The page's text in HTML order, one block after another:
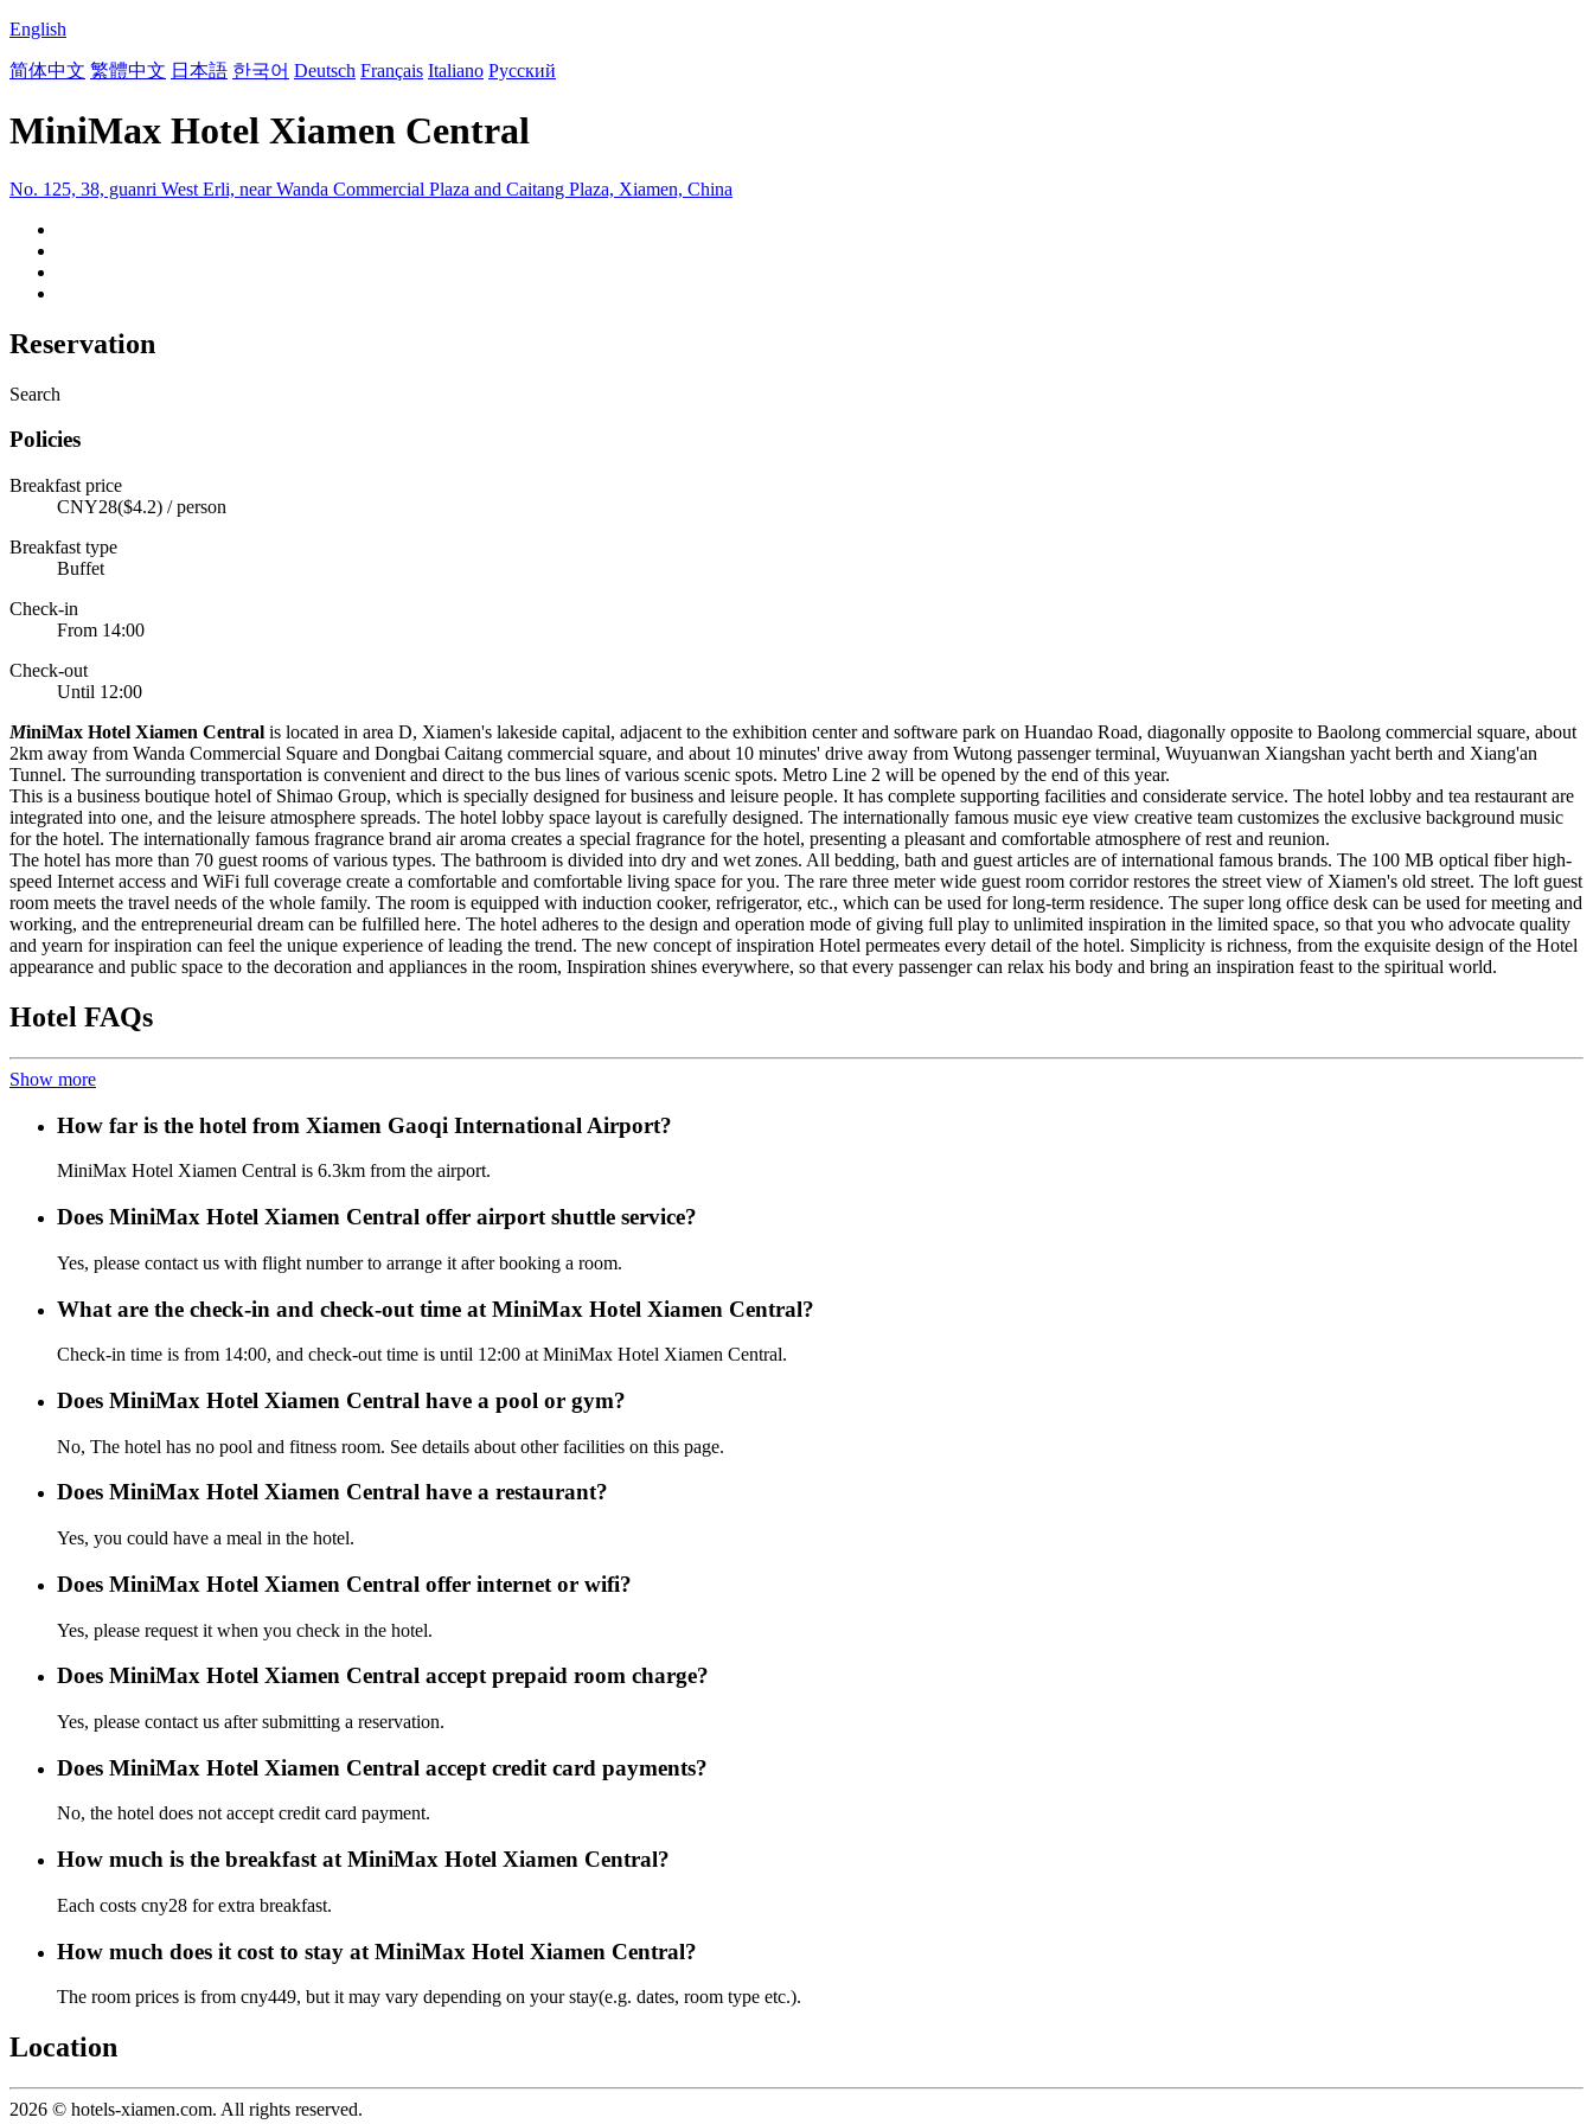
English
简体中文 繁體中文 日本語 한국어 Deutsch Français Italiano Русский
MiniMax Hotel Xiamen Central
No. 125, 38, guanri West Erli, near Wanda Commercial Plaza and Caitang Plaza, Xiamen, China
Reservation
Search
Policies
Breakfast price
CNY28($4.2) / person
Breakfast type
Buffet
Check-in
From 14:00
Check-out
Until 12:00
MiniMax Hotel Xiamen Central is located in area D, Xiamen's lakeside capital, adjacent to the exhibition center and software park on Huandao Road, diagonally opposite to Baolong commercial square, about
2km away from Wanda Commercial Square and Dongbai Caitang commercial square, and about 10 minutes' drive away from Wutong passenger terminal, Wuyuanwan Xiangshan yacht berth and Xiang'an
Tunnel. The surrounding transportation is convenient and direct to the bus lines of various scenic spots. Metro Line 2 will be opened by the end of this year.
This is a business boutique hotel of Shimao Group, which is specially designed for business and leisure people. It has complete supporting facilities and considerate service. The hotel lobby and tea restaurant are
integrated into one, and the leisure atmosphere spreads. The hotel lobby space layout is carefully designed. The internationally famous music eye view creative team customizes the exclusive background music
for the hotel. The internationally famous fragrance brand air aroma creates a special fragrance for the hotel, presenting a pleasant and comfortable atmosphere of rest and reunion.
The hotel has more than 70 guest rooms of various types. The bathroom is divided into dry and wet zones. All bedding, bath and guest articles are of international famous brands. The 100 MB optical fiber high-
speed Internet access and WiFi full coverage create a comfortable and comfortable living space for you. The rare three meter wide guest room corridor restores the street view of Xiamen's old street. The loft guest
room meets the travel needs of the whole family. The room is equipped with induction cooker, refrigerator, etc., which can be used for long-term residence. The super long office desk can be used for meeting and
working, and the entrepreneurial dream can be fulfilled here. The hotel adheres to the design and operation mode of giving full play to unlimited inspiration in the limited space, so that you who advocate quality
and yearn for inspiration can feel the unique experience of leading the trend. The new concept of inspiration Hotel permeates every detail of the hotel. Simplicity is richness, from the exquisite design of the Hotel
appearance and public space to the decoration and appliances in the room, Inspiration shines everywhere, so that every passenger can relax his body and bring an inspiration feast to the spiritual world.
Hotel FAQs
Show more
How far is the hotel from Xiamen Gaoqi International Airport?
MiniMax Hotel Xiamen Central is 6.3km from the airport.
Does MiniMax Hotel Xiamen Central offer airport shuttle service?
Yes, please contact us with flight number to arrange it after booking a room.
What are the check-in and check-out time at MiniMax Hotel Xiamen Central?
Check-in time is from 14:00, and check-out time is until 12:00 at MiniMax Hotel Xiamen Central.
Does MiniMax Hotel Xiamen Central have a pool or gym?
No, The hotel has no pool and fitness room. See details about other facilities on this page.
Does MiniMax Hotel Xiamen Central have a restaurant?
Yes, you could have a meal in the hotel.
Does MiniMax Hotel Xiamen Central offer internet or wifi?
Yes, please request it when you check in the hotel.
Does MiniMax Hotel Xiamen Central accept prepaid room charge?
Yes, please contact us after submitting a reservation.
Does MiniMax Hotel Xiamen Central accept credit card payments?
No, the hotel does not accept credit card payment.
How much is the breakfast at MiniMax Hotel Xiamen Central?
Each costs cny28 for extra breakfast.
How much does it cost to stay at MiniMax Hotel Xiamen Central?
The room prices is from cny449, but it may vary depending on your stay(e.g. dates, room type etc.).
Location
2026 © hotels-xiamen.com. All rights reserved.